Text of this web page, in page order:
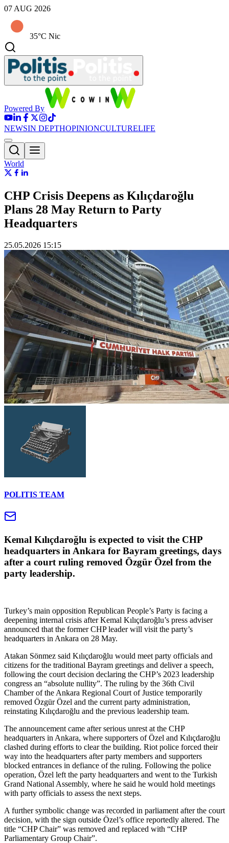
07 AUG 2026
35°C Nic
Powered By
NEWSIN DEPTHOPINIONCULTURELIFE
World
CHP Crisis Deepens as Kılıçdaroğlu
Plans 28 May Return to Party
Headquarters
25.05.2026 15:15
POLITIS TEAM
Kemal Kılıçdaroğlu is expected to visit the CHP
headquarters in Ankara for Bayram greetings, days
after a court ruling removed Özgür Özel from the
party leadership.
Turkey’s main opposition Republican People’s Party is facing a
deepening internal crisis after Kemal Kılıçdaroğlu’s press adviser
announced that the former CHP leader will visit the party’s
headquarters in Ankara on 28 May.
Atakan Sönmez said Kılıçdaroğlu would meet party officials and
citizens for the traditional Bayram greetings and deliver a speech,
following the court decision declaring the CHP’s 2023 leadership
congress an “absolute nullity”. The ruling by the 36th Civil
Chamber of the Ankara Regional Court of Justice temporarily
removed Özgür Özel and the current party administration,
reinstating Kılıçdaroğlu and the previous leadership team.
The announcement came after serious unrest at the CHP
headquarters in Ankara, where supporters of Özel and Kılıçdaroğlu
clashed during efforts to clear the building. Riot police forced their
way into the headquarters after party members and supporters
blocked entrances in defiance of the ruling. Following the police
operation, Özel left the party headquarters and went to the Turkish
Grand National Assembly, where he said he would hold meetings
with party officials to assess the next steps.
A further symbolic change was recorded in parliament after the court
decision, with the sign outside Özel’s office reportedly altered. The
title “CHP Chair” was removed and replaced with “CHP
Parliamentary Group Chair”.